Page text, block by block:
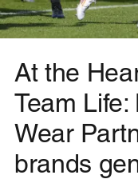
At the
Team Life:
Wear
brands